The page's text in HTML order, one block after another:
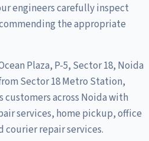
engineers carefully inspect
the appropriate
Plaza, P-5, Sector 18, Noida
Sector 18 Metro Station,
customers across Noidawith
services, home pickup, office
repair services.